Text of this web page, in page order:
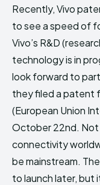
Recently, Vivo
to see a speed of
Vivo’s R&D
technology is in
look forward to
they filed a patent
(European Union
October 22nd. Not
connectivity
be mainstream.
to launch later, but